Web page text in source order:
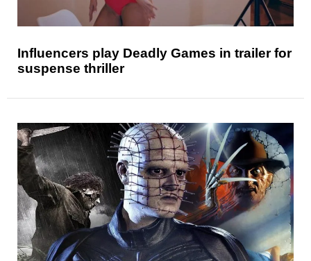
Influencers play Deadly Games in trailer for
suspense thriller